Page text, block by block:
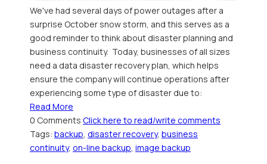
We've had several days of power outages after a
surprise October snow storm, and this serves as a
good reminder to think about disaster planning and
business continuity. Today, businesses of all sizes
need a data disaster recovery plan, which helps
ensure the company will continue operations after
experiencing some type of disaster due to:
Read More
0 Comments Click here to read/write comments
Tags: backup, disaster recovery, business
continuity, on-line backup, image backup